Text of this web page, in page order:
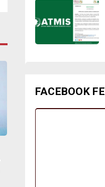
FACEBOOK